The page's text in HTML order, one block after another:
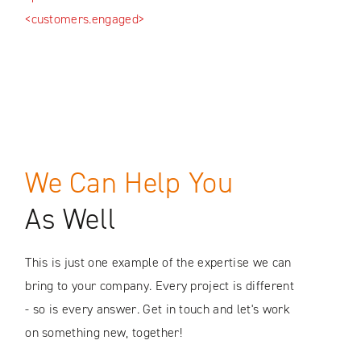
<customers.engaged>
We Can Help You
As Well
This is just one example of the expertise we can
bring to your company. Every project is different
- so is every answer. Get in touch and let's work
on something new, together!